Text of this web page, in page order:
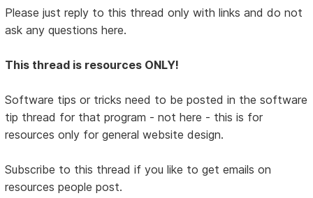
Please just reply to this thread only with links and do not
ask any questions here.
This thread is resources ONLY!
Software tips or tricks need to be posted in the software
tip thread for that program - not here - this is for
resources only for general website design.
Subscribe to this thread if you like to get emails on
resources people post.